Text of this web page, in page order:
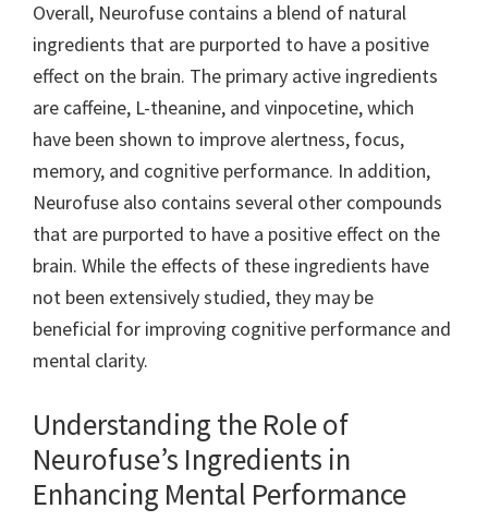
Overall, Neurofuse contains a blend of natural
ingredients that are purported to have a positive
effect on the brain. The primary active ingredients
are caffeine, L-theanine, and vinpocetine, which
have been shown to improve alertness, focus,
memory, and cognitive performance. In addition,
Neurofuse also contains several other compounds
that are purported to have a positive effect on the
brain. While the effects of these ingredients have
not been extensively studied, they may be
beneficial for improving cognitive performance and
mental clarity.
Understanding the Role of
Neurofuse’s Ingredients in
Enhancing Mental Performance